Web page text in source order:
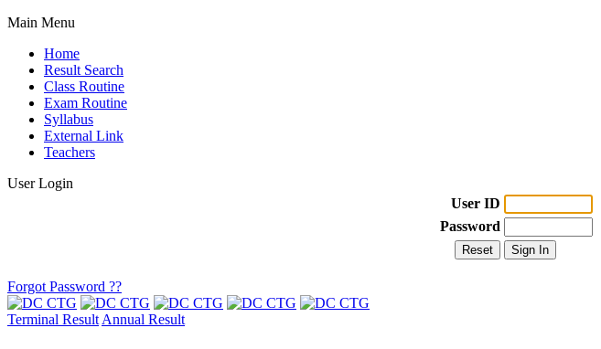
Main Menu
Home
Result Search
Class Routine
Exam Routine
Syllabus
External Link
Teachers
User Login
User ID
Password
Forgot Password ??
Terminal Result Annual Result